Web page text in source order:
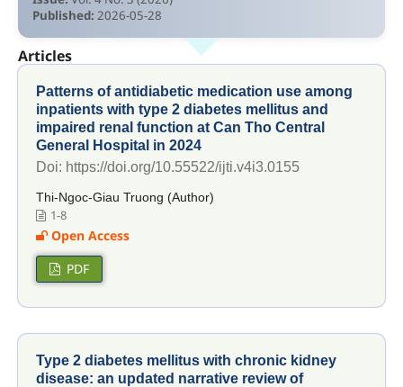
Published: 2026-05-28
Articles
Patterns of antidiabetic medication use among
inpatients with type 2 diabetes mellitus and
impaired renal function at Can Tho Central
General Hospital in 2024
Doi: https://doi.org/10.55522/ijti.v4i3.0155
Thi-Ngoc-Giau Truong (Author)
1-8
Open Access
PDF
Type 2 diabetes mellitus with chronic kidney
disease: an updated narrative review of